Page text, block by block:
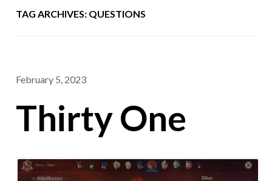
TAG ARCHIVES: QUESTIONS
February 5, 2023
Thirty One